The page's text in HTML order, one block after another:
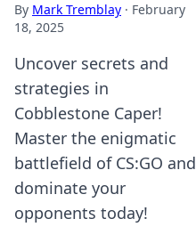
By Mark Tremblay · February
18, 2025
Uncover secrets and
strategies in
Cobblestone Caper!
Master the enigmatic
battlefield of CS:GO and
dominate your
opponents today!